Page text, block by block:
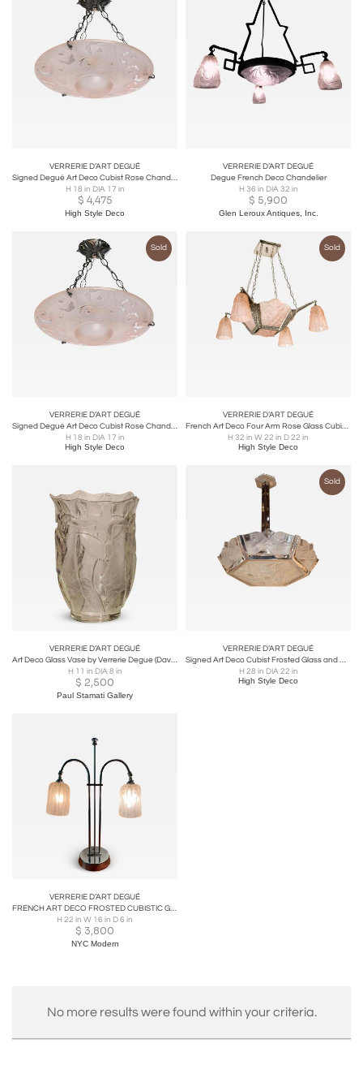
VERRERIE D’ART DEGUÉ
Signed Degué Art Deco Cubist Rose Chandelier w/ Oil Rubbed Bronze Fittings
H 18 in DIA 17 in
$ 4,475
High Style Deco
VERRERIE D’ART DEGUÉ
Degue French Deco Chandelier
H 36 in DIA 32 in
$ 5,900
Glen Leroux Antiques, Inc.
Sold
VERRERIE D’ART DEGUÉ
Signed Degué Art Deco Cubist Rose Chandelier w/ Oil Rubbed Bronze Fittings
H 18 in DIA 17 in
High Style Deco
Sold
VERRERIE D’ART DEGUÉ
French Art Deco Four Arm Rose Glass Cubist Stylized Floral Signed by Degué
H 32 in W 22 in D 22 in
High Style Deco
VERRERIE D’ART DEGUÉ
Art Deco Glass Vase by Verrerie Degue (David Gueron)
H 11 in DIA 8 in
$ 2,500
Paul Stamati Gallery
Sold
VERRERIE D’ART DEGUÉ
Signed Art Deco Cubist Frosted Glass and Nickeled Bronze Chandelier by Degué
H 28 in DIA 22 in
High Style Deco
VERRERIE D’ART DEGUÉ
FRENCH ART DECO FROSTED CUBISTIC GLASS SHADE AND CHROME FRAME LAMP
H 22 in W 16 in D 6 in
$ 3,800
NYC Modern
No more results were found within your criteria.